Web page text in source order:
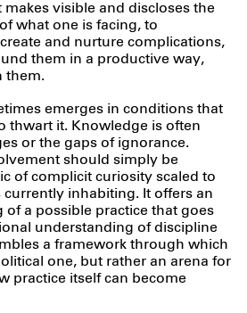
visible and discloses the
what one is facing, to
and nurture complications,
them in a productive way,
them.
emerges in conditions that
thwart it. Knowledge is often
or the gaps of ignorance.
should simply be
of complicit curiosity scaled to
currently inhabiting. It offers an
of a possible practice that goes
understanding of discipline
a framework through which
one, but rather an arena for
practice itself can become